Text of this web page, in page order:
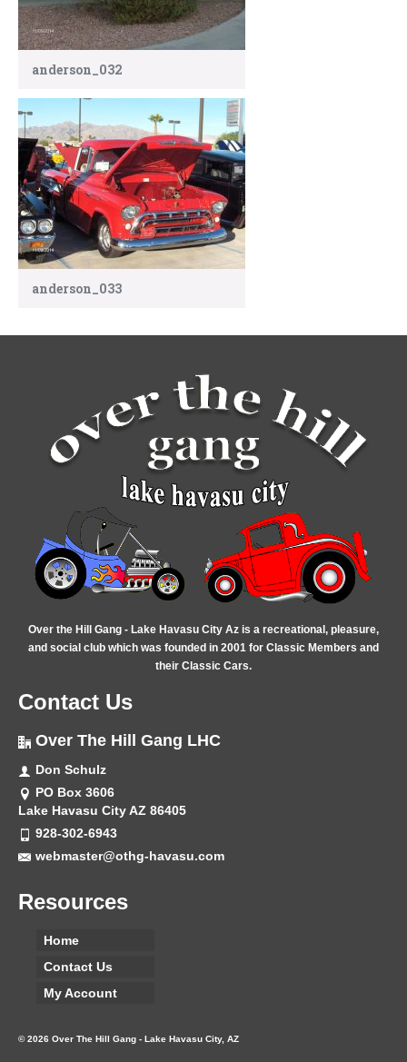
anderson_032
anderson_033
Over the Hill Gang - Lake Havasu City Az is a recreational, pleasure,
and social club which was founded in 2001 for Classic Members and
their Classic Cars.
Contact Us
Over The Hill Gang LHC
Don Schulz
PO Box 3606
Lake Havasu City AZ 86405
928-302-6943
webmaster@othg-havasu.com
Resources
Home
Contact Us
My Account
© 2026 Over The Hill Gang - Lake Havasu City, AZ